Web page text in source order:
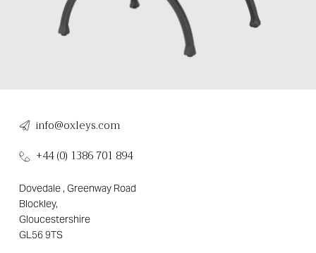
info@oxleys.com
+44 (0) 1386 701 894
Dovedale , Greenway Road
Blockley,
Gloucestershire
GL56 9TS